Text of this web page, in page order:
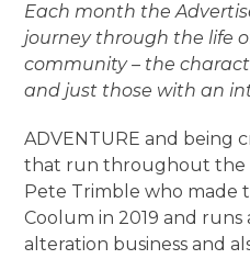
Each month the
journey through the life
community – the
and just those with an
ADVENTURE and being
that run throughout the
Pete Trimble who made
Coolum in 2019 and runs
alteration business and